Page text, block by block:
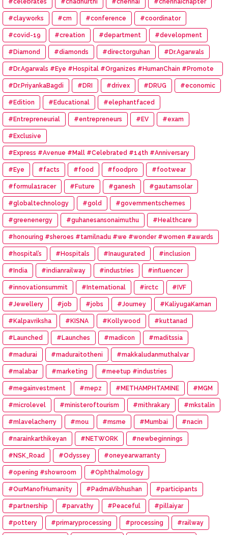
#clayworks #cm #conference #coordinator
#covid-19 #creation #department #development
#Diamond #diamonds #directorguhan #Dr.Agarwals
#Dr.Agarwals #Eye #Hospital #Organizes #HumanChain #Promote
#Eye #Donation
#Dr.PriyankaBagdi #DRI #drivex #DRUG #economic
#Edition #Educational #elephantfaced
#Entrepreneurial #entrepreneurs #EV #exam
#Exclusive
#Express #Avenue #Mall #Celebrated #14th #Anniversary
#Eye #facts #food #foodpro #footwear
#formula1racer #Future #ganesh #gautamsolar
#globaltechnology #gold #governmentschemes
#greenenergy #guhanesansonaimuthu #Healthcare
#honouring #sheroes #tamilnadu #we #wonder #women #awards
#hospital’s #Hospitals #Inaugurated #inclusion
#India #indianrailway #industries #influencer
#innovationsummit #International #irctc #IVF
#Jewellery #job #jobs #Journey #KaliyugaKarnan
#Kalpavriksha #KISNA #Kollywood #kuttanad
#Launched #Launches #madicon #maditssia
#madurai #maduraitotheni #makkaludanmuthalvar
#malabar #marketing #meetup #industries
#megainvestment #mepz #METHAMPHTAMINE #MGM
#microlevel #ministeroftourism #mithrakary #mkstalin
#mlavelacherry #mou #msme #Mumbai #nacin
#narainkarthikeyan #NETWORK #newbeginnings
#NSK_Road #Odyssey #oneyearwarranty
#opening #showroom #Ophthalmology
#OurManofHumanity #PadmaVibhushan #participants
#partnership #parvathy #Peaceful #pillaiyar
#pottery #primaryprocessing #processing #railway